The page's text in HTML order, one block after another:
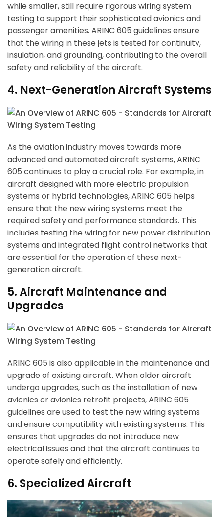
while smaller, still require rigorous wiring system
testing to support their sophisticated avionics and
passenger amenities. ARINC 605 guidelines ensure
that the wiring in these jets is tested for continuity,
insulation, and grounding, contributing to the overall
safety and reliability of the aircraft.
4. Next-Generation Aircraft Systems
As the aviation industry moves towards more
advanced and automated aircraft systems, ARINC
605 continues to play a crucial role. For example, in
aircraft designed with more electric propulsion
systems or hybrid technologies, ARINC 605 helps
ensure that the new wiring systems meet the
required safety and performance standards. This
includes testing the wiring for new power distribution
systems and integrated flight control networks that
are essential for the operation of these next-
generation aircraft.
5. Aircraft Maintenance and
Upgrades
ARINC 605 is also applicable in the maintenance and
upgrade of existing aircraft. When older aircraft
undergo upgrades, such as the installation of new
avionics or avionics retrofit projects, ARINC 605
guidelines are used to test the new wiring systems
and ensure compatibility with existing systems. This
ensures that upgrades do not introduce new
electrical issues and that the aircraft continues to
operate safely and efficiently.
6. Specialized Aircraft